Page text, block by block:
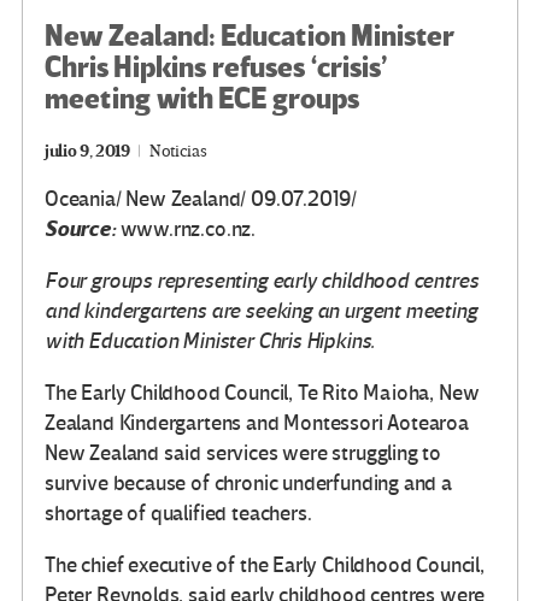
New Zealand: Education Minister
Chris Hipkins refuses ‘crisis’
meeting with ECE groups
julio 9, 2019 Noticias
Oceania/ New Zealand/ 09.07.2019/
Source:www.rnz.co.nz.
Four groups representing early childhood centres
and kindergartens are seeking an urgent meeting
with Education Minister Chris Hipkins.
The Early Childhood Council, Te Rito Maioha, New
Zealand Kindergartens and Montessori Aotearoa
New Zealand said services were struggling to
survive because of chronic underfunding and a
shortage of qualified teachers.
The chief executive of the Early Childhood Council,
Peter Reynolds, said early childhood centres were